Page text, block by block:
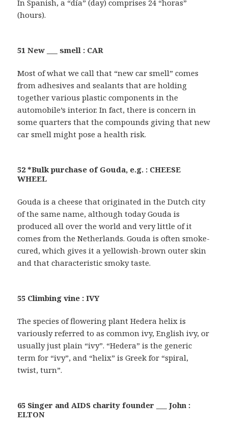
In Spanish, a “día” (day) comprises 24 “horas”
(hours).
51 New ___ smell : CAR
Most of what we call that “new car smell” comes
from adhesives and sealants that are holding
together various plastic components in the
automobile’s interior. In fact, there is concern in
some quarters that the compounds giving that new
car smell might pose a health risk.
52 *Bulk purchase of Gouda, e.g. : CHEESE
WHEEL
Gouda is a cheese that originated in the Dutch city
of the same name, although today Gouda is
produced all over the world and very little of it
comes from the Netherlands. Gouda is often smoke-
cured, which gives it a yellowish-brown outer skin
and that characteristic smoky taste.
55 Climbing vine : IVY
The species of flowering plant Hedera helix is
variously referred to as common ivy, English ivy, or
usually just plain “ivy”. “Hedera” is the generic
term for “ivy”, and “helix” is Greek for “spiral,
twist, turn”.
65 Singer and AIDS charity founder ___ John :
ELTON